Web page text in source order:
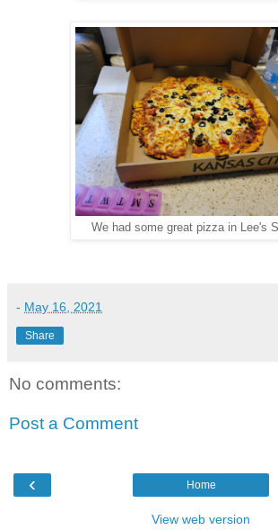
We had some great pizza in Lee's
- May 16, 2021
Share
No comments:
Post a Comment
‹ Home
View web version